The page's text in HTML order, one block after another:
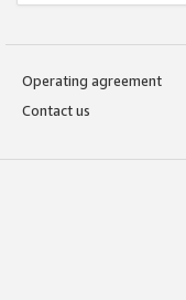
Operating agreement
Contact us